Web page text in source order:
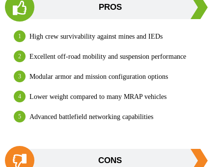
PROS
High crew survivability against mines and IEDs
Excellent off-road mobility and suspension performance
Modular armor and mission configuration options
Lower weight compared to many MRAP vehicles
Advanced battlefield networking capabilities
CONS